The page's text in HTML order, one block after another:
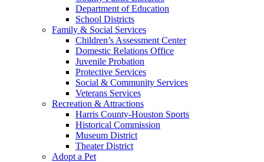
Department of Education
School Districts
Family & Social Services
Children’s Assessment Center
Domestic Relations Office
Juvenile Probation
Protective Services
Social & Community Services
Veterans Services
Recreation & Attractions
Harris County-Houston Sports
Historical Commission
Museum District
Theater District
Adopt a Pet